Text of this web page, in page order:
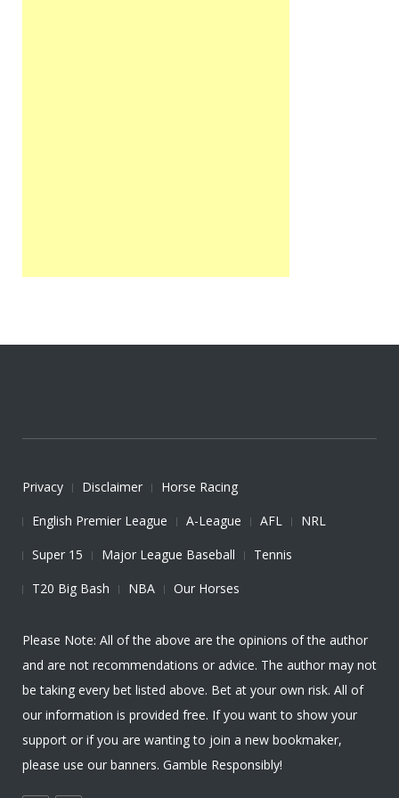
Privacy Disclaimer
Horse Racing
English Premier League
A-League AFL
NRL
Super 15
Major League Baseball
Tennis
T20 Big Bash
NBA Our Horses
Please Note: All of the above are the opinions of the author
and are not recommendations or advice. The author may not
be taking every bet listed above. Bet at your own risk. All of
our information is provided free. If you want to show your
support or if you are wanting to join a new bookmaker,
please use our banners. Gamble Responsibly!